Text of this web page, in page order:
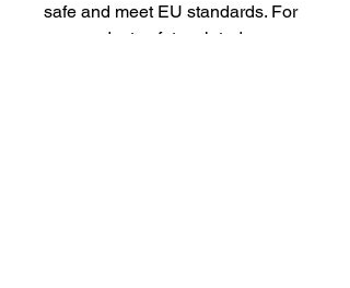
safe and meet EU standards. For
any product safety related